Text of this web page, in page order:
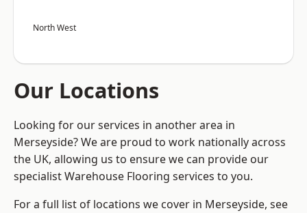
North West
Our Locations
Looking for our services in another area in
Merseyside? We are proud to work nationally across
the UK, allowing us to ensure we can provide our
specialist Warehouse Flooring services to you.
For a full list of locations we cover in Merseyside, see